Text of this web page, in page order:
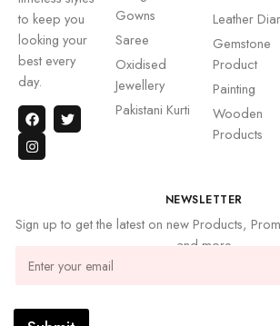
to keep you
looking your
best every
day.
Gowns
Saree
Oxidised
Jewellery
Pakistani Kurti
Leather
Gemstone
Product
Painting
Wooden
Products
NEWSLETTER
Sign up to get the latest on new Products,
and more